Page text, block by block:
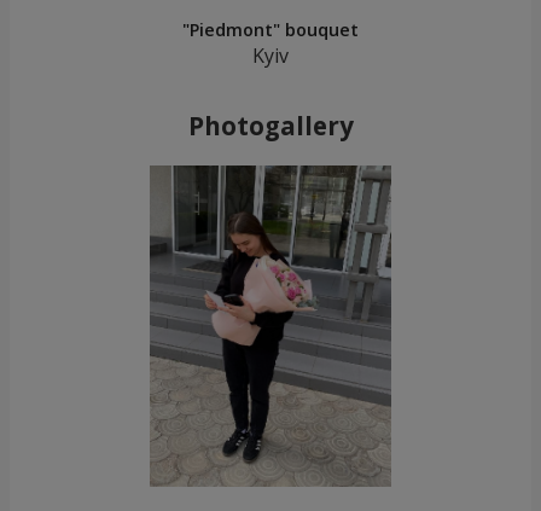
"Piedmont" bouquet
Kyiv
Photogallery